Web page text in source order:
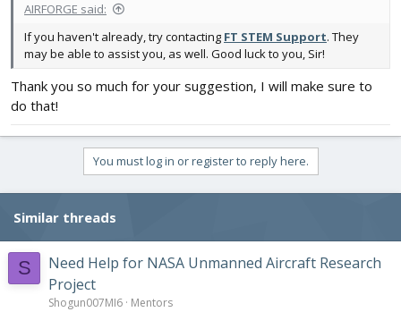
AIRFORGE said:
If you haven't already, try contacting FT STEM Support. They
may be able to assist you, as well. Good luck to you, Sir!
Thank you so much for your suggestion, I will make sure to
do that!
You must log in or register to reply here.
Similar threads
S
Need Help for NASA Unmanned Aircraft Research
Project
Shogun007MI6 Mentors